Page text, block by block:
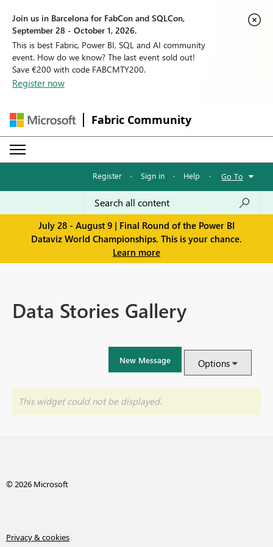
Join us in Barcelona for FabCon and SQLCon,
September 28 - October 1, 2026.
This is best Fabric, Power BI, SQL and AI community
event. How do we know? The last event sold out!
Save €200 with code FABCMTY200.
Register now
Fabric Community
Register · Sign in · Help · Go To
July 28 - August 9 | Final Round of the Power BI
Dataviz World Championships. This is your chance.
Learn more
Data Stories Gallery
New Message Options
This widget could not be displayed.
© 2026 Microsoft
Privacy & cookies